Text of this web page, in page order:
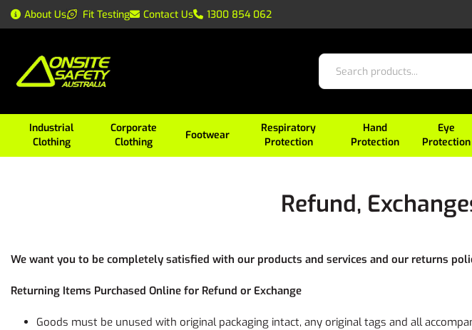
About Us Fit Testing Contact Us 1300 854 062
Industrial
Clothing
Corporate
Clothing
Footwear
Respiratory
Protection
Hand
Protection
Eye
Protection
Refund,
We want you to be completely satisfied with our products and services and our returns
Returning Items Purchased Online for Refund or Exchange
Goods must be unused with original packaging intact, any original tags and all